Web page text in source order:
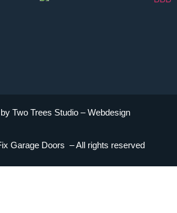
Garage Doors – All rights reserved
Two Trees Studio –Webdesign